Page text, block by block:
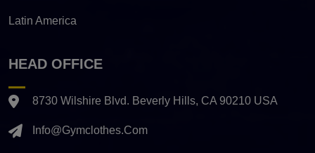
Latin America
HEAD OFFICE
8730 Wilshire Blvd. Beverly Hills, CA 90210 USA
Info@gymclothes.com